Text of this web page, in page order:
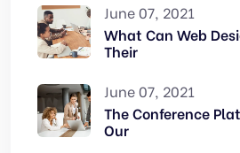
June 07, 2021
What Can Web
Their
June 07, 2021
The Conference
Our